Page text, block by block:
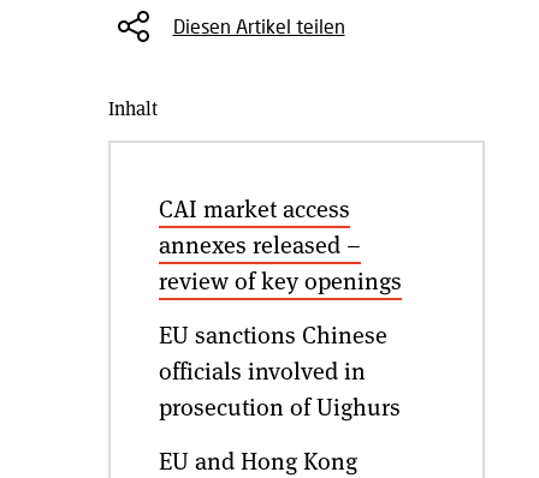
Diesen Artikel teilen
Inhalt
CAI market access
annexes released –
review of key openings
EU sanctions Chinese
officials involved in
prosecution of Uighurs
EU and Hong Kong